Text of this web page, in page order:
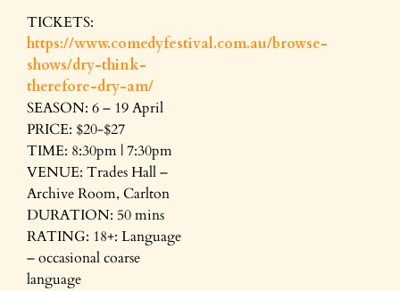
TICKETS:
https://www.comedyfestival.com.au/browse-
shows/dry-think-
therefore-dry-am/
SEASON: 6 – 19 April
PRICE: $20-$27
TIME: 8:30pm | 7:30pm
VENUE: Trades Hall –
Archive Room, Carlton
DURATION: 50 mins
RATING: 18+: Language
– occasional coarse
language